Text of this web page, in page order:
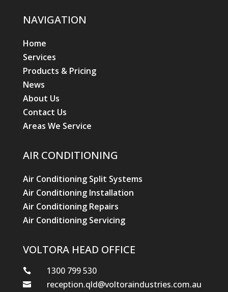
NAVIGATION
Home
Services
Products & Pricing
News
About Us
Contact Us
Areas We Service
AIR CONDITIONING
Air Conditioning Split Systems
Air Conditioning Installation
Air Conditioning Repairs
Air Conditioning Servicing
VOLTORA HEAD OFFICE
 1300 799 530
 reception.qld@voltoraindustries.com.au